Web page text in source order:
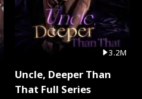
3.2M
Uncle, Deeper Than
That Full Series